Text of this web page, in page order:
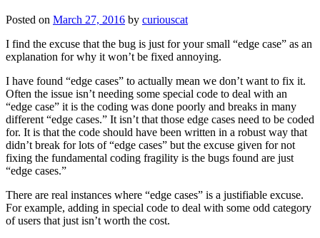
Posted on March 27, 2016 by curiouscat
I find the excuse that the bug is just for your small “edge case” as an
explanation for why it won’t be fixed annoying.
I have found “edge cases” to actually mean we don’t want to fix it.
Often the issue isn’t needing some special code to deal with an
“edge case” it is the coding was done poorly and breaks in many
different “edge cases.” It isn’t that those edge cases need to be coded
for. It is that the code should have been written in a robust way that
didn’t break for lots of “edge cases” but the excuse given for not
fixing the fundamental coding fragility is the bugs found are just
“edge cases.”
There are real instances where “edge cases” is a justifiable excuse.
For example, adding in special code to deal with some odd category
of users that just isn’t worth the cost.